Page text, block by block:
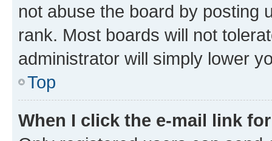
not abuse the board by posting
rank. Most boards will not
administrator will simply lower
Top
When I click the e-mail link